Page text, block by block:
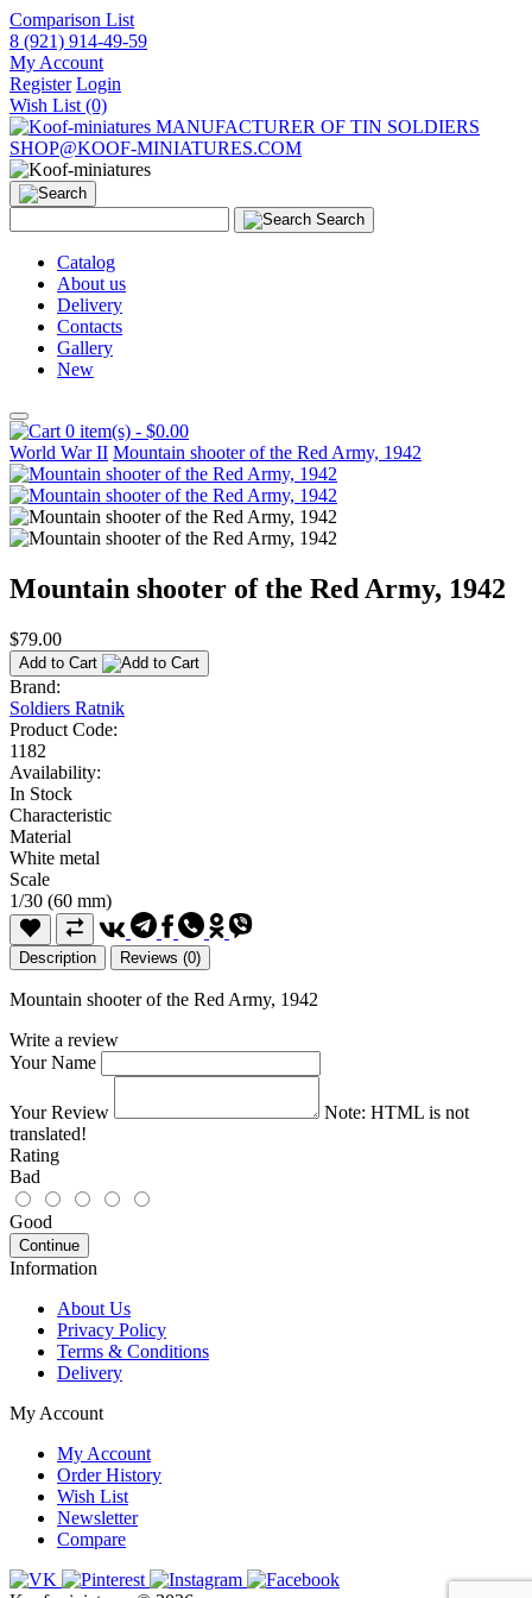
Comparison List
8 (921) 914-49-59
My Account
Register Login
Wish List (0)
MANUFACTURER OF TIN SOLDIERS
SHOP@KOOF-MINIATURES.COM
Search
Catalog
About us
Delivery
Contacts
Gallery
New
0 item(s) - $0.00
World War II Mountain shooter of the Red Army, 1942
Mountain shooter of the Red Army, 1942
$79.00
Add to Cart
Brand:
Soldiers Ratnik
Product Code:
1182
Availability:
In Stock
Characteristic
Material
White metal
Scale
1/30 (60 mm)
Description Reviews (0)
Mountain shooter of the Red Army, 1942
Write a review
Your Name
Your Review Note: HTML is not
translated!
Rating
Bad
Good
Continue
Information
About Us
Privacy Policy
Terms & Conditions
Delivery
My Account
My Account
Order History
Wish List
Newsletter
Compare